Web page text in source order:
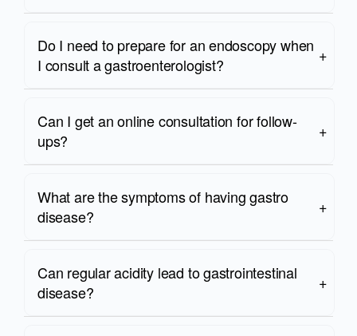
Do I need to prepare for an endoscopy when
I consult a gastroenterologist?
Can I get an online consultation for follow-
ups?
What are the symptoms of having gastro
disease?
Can regular acidity lead to gastrointestinal
disease?